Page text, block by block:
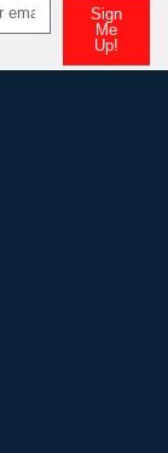
Sign
Me
Up!